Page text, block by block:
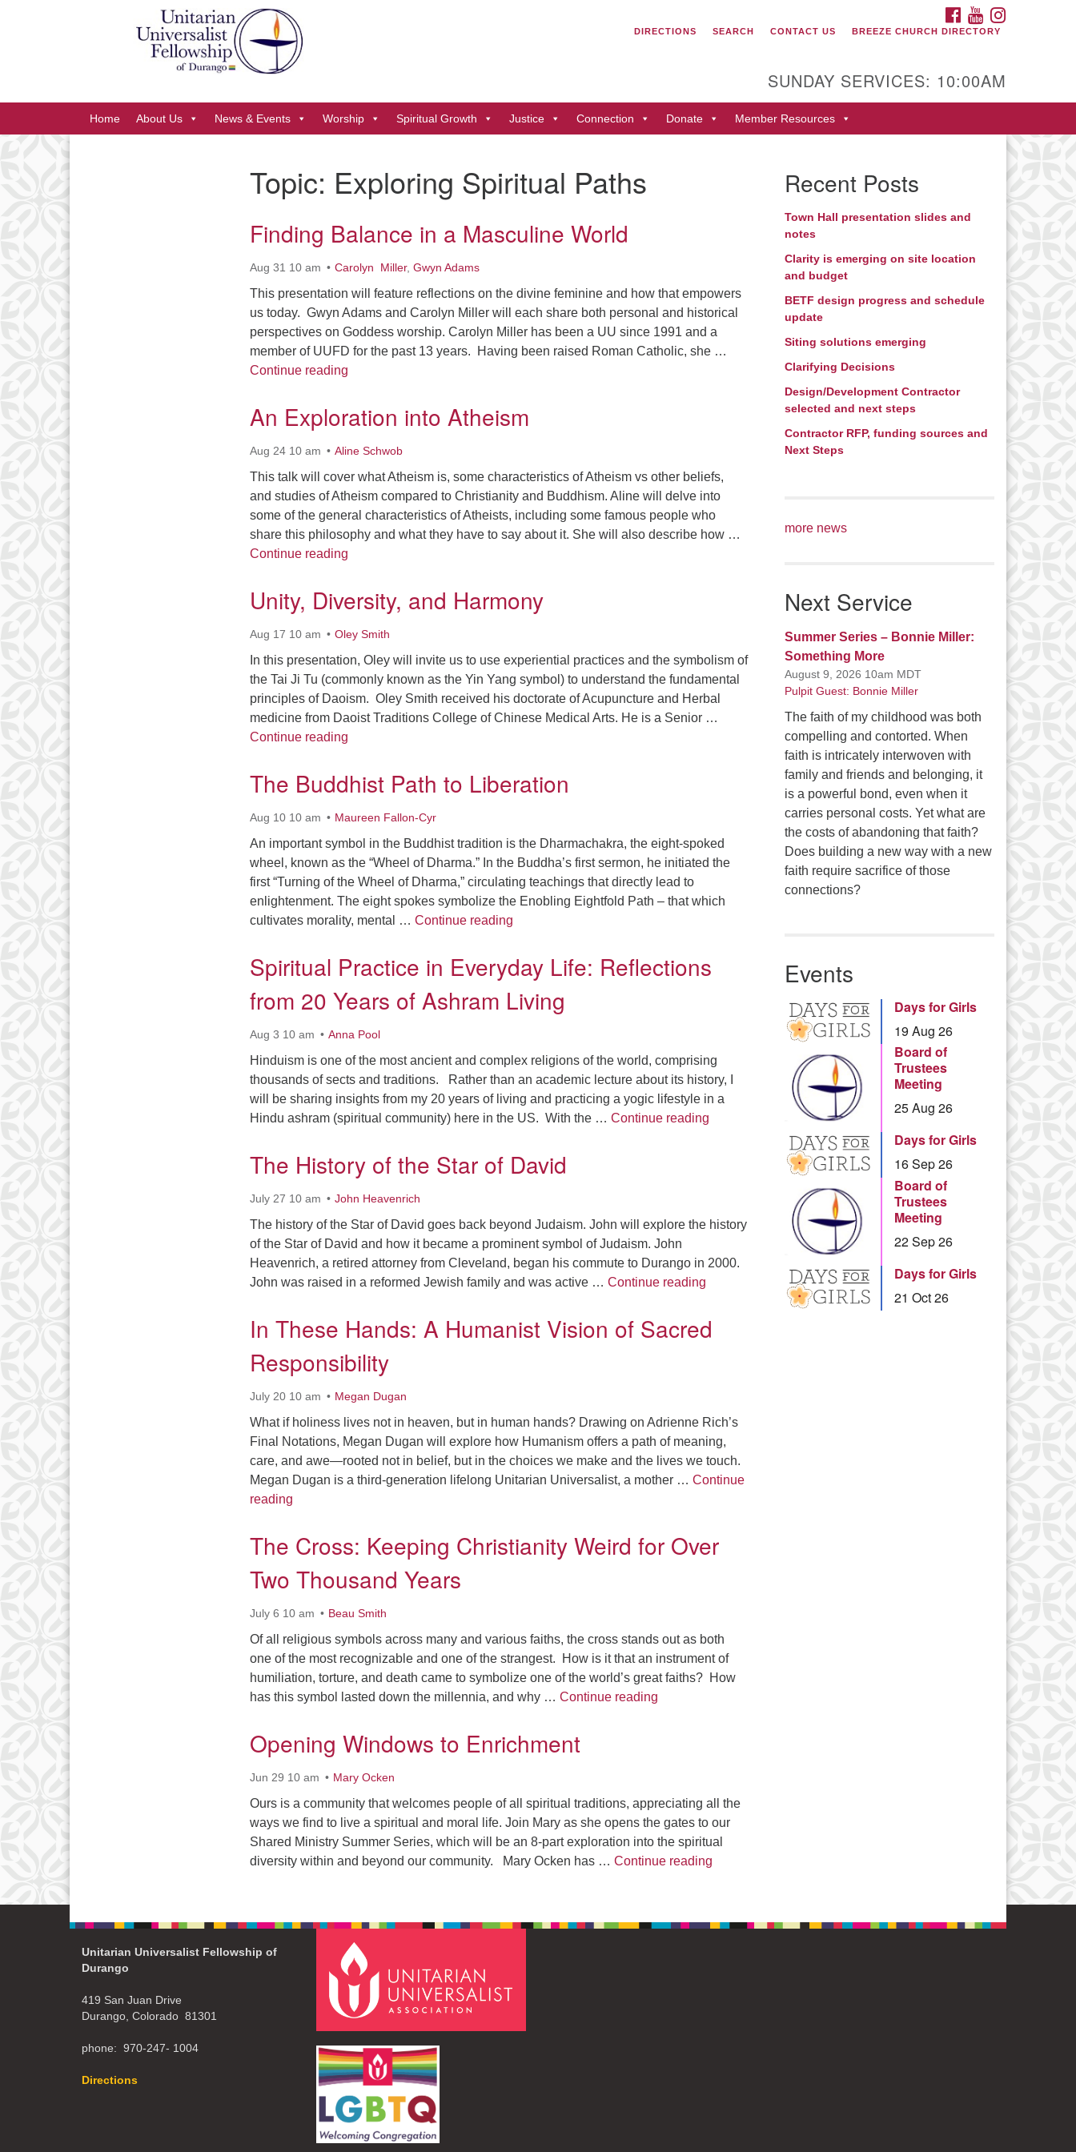
Search
Google
Map
419 San Juan Drive
Durango, Colorado 81301
FACEBOOK
YOUTUBE
DIRECTIONS
SEARCH CONTACT US BREEZE CHURCH DIRECTORY
SUNDAY SERVICES: 10:00AM
Home About Us News & Events Worship Spiritual Growth Justice Connection Donate Member Resources
Topic: Exploring Spiritual Paths
Finding Balance in a Masculine World
Aug 31 10 am Carolyn Miller, Gwyn Adams
This presentation will feature reflections on the divine feminine and how that empowers
us today. Gwyn Adams and Carolyn Miller will each share both personal and historical
perspectives on Goddess worship. Carolyn Miller has been a UU since 1991 and a
member of UUFD for the past 13 years. Having been raised Roman Catholic, she …
Continue reading
An Exploration into Atheism
Aug 24 10 am Aline Schwob
This talk will cover what Atheism is, some characteristics of Atheism vs other beliefs,
and studies of Atheism compared to Christianity and Buddhism. Aline will delve into
some of the general characteristics of Atheists, including some famous people who
share this philosophy and what they have to say about it. She will also describe how …
Continue reading
Unity, Diversity, and Harmony
Aug 17 10 am Oley Smith
In this presentation, Oley will invite us to use experiential practices and the symbolism of
the Tai Ji Tu (commonly known as the Yin Yang symbol) to understand the fundamental
principles of Daoism. Oley Smith received his doctorate of Acupuncture and Herbal
medicine from Daoist Traditions College of Chinese Medical Arts. He is a Senior …
Continue reading
The Buddhist Path to Liberation
Aug 10 10 am Maureen Fallon-Cyr
An important symbol in the Buddhist tradition is the Dharmachakra, the eight-spoked
wheel, known as the “Wheel of Dharma.” In the Buddha’s first sermon, he initiated the
first “Turning of the Wheel of Dharma,” circulating teachings that directly lead to
enlightenment. The eight spokes symbolize the Enobling Eightfold Path – that which
cultivates morality, mental … Continue reading
Spiritual Practice in Everyday Life: Reflections
from 20 Years of Ashram Living
Aug 3 10 am Anna Pool
Hinduism is one of the most ancient and complex religions of the world, comprising
thousands of sects and traditions. Rather than an academic lecture about its history, I
will be sharing insights from my 20 years of living and practicing a yogic lifestyle in a
Hindu ashram (spiritual community) here in the US. With the … Continue reading Spiritual Practice in Everyday Life: Reflections from 20 Years of
The History of the Star of David
July 27 10 am John Heavenrich
The history of the Star of David goes back beyond Judaism. John will explore the history
of the Star of David and how it became a prominent symbol of Judaism. John
Heavenrich, a retired attorney from Cleveland, began his commute to Durango in 2000.
John was raised in a reformed Jewish family and was active … Continue reading The History of the Star of David
In These Hands: A Humanist Vision of Sacred
Responsibility
July 20 10 am Megan Dugan
What if holiness lives not in heaven, but in human hands? Drawing on Adrienne Rich’s
Final Notations, Megan Dugan will explore how Humanism offers a path of meaning,
care, and awe—rooted not in belief, but in the choices we make and the lives we touch.
Megan Dugan is a third-generation lifelong Unitarian Universalist, a mother … Continue
reading
The Cross: Keeping Christianity Weird for Over
Two Thousand Years
July 6 10 am Beau Smith
Of all religious symbols across many and various faiths, the cross stands out as both
one of the most recognizable and one of the strangest. How is it that an instrument of
humiliation, torture, and death came to symbolize one of the world’s great faiths? How
has this symbol lasted down the millennia, and why … Continue reading
Opening Windows to Enrichment
Jun 29 10 am Mary Ocken
Ours is a community that welcomes people of all spiritual traditions, appreciating all the
ways we find to live a spiritual and moral life. Join Mary as she opens the gates to our
Shared Ministry Summer Series, which will be an 8-part exploration into the spiritual
diversity within and beyond our community. Mary Ocken has … Continue reading
Recent Posts
Town Hall presentation slides and
notes
Clarity is emerging on site location
and budget
BETF design progress and schedule
update
Siting solutions emerging
Clarifying Decisions
Design/Development Contractor
selected and next steps
Contractor RFP, funding sources and
Next Steps
more news
Next Service
Summer Series – Bonnie Miller:
Something More
August 9, 2026 10am MDT
Pulpit Guest: Bonnie Miller
The faith of my childhood was both
compelling and contorted. When
faith is intricately interwoven with
family and friends and belonging, it
is a powerful bond, even when it
carries personal costs. Yet what are
the costs of abandoning that faith?
Does building a new way with a new
faith require sacrifice of those
connections?
Events
Days for Girls
19 Aug 26
Board of
Trustees
Meeting
25 Aug 26
Days for Girls
16 Sep 26
Board of
Trustees
Meeting
22 Sep 26
Days for Girls
21 Oct 26
Unitarian Universalist Fellowship of
Durango
419 San Juan Drive
Durango, Colorado 81301
phone: 970-247- 1004
Directions